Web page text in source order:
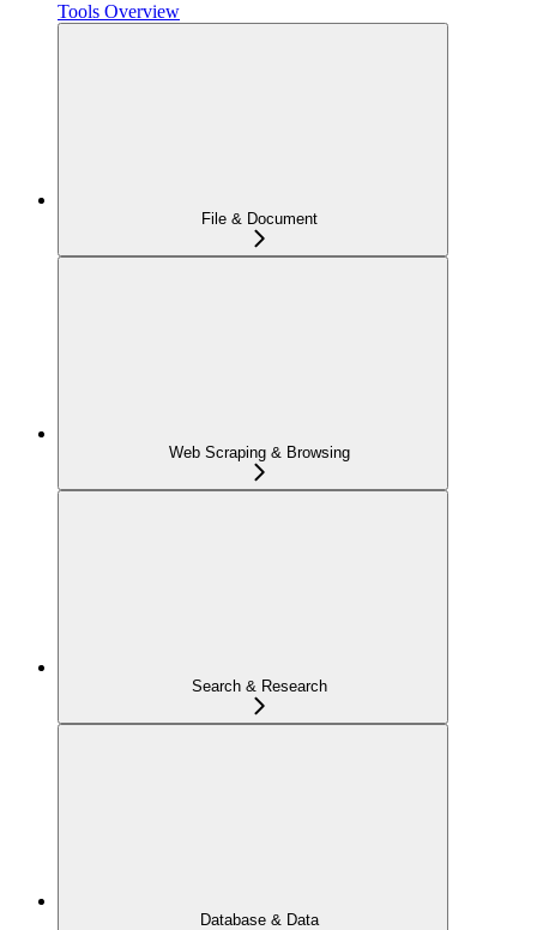
Tools Overview
File & Document
Web Scraping & Browsing
Search & Research
Database & Data